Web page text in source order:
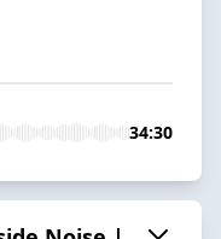
34:30